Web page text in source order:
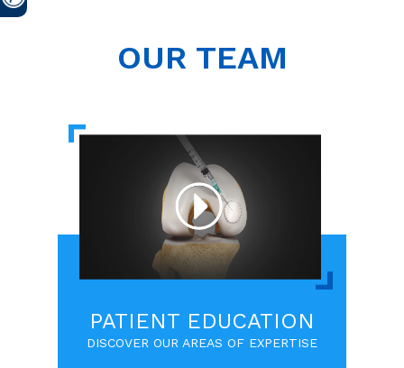
OUR TEAM
PATIENT EDUCATION
DISCOVER OUR AREAS OF EXPERTISE